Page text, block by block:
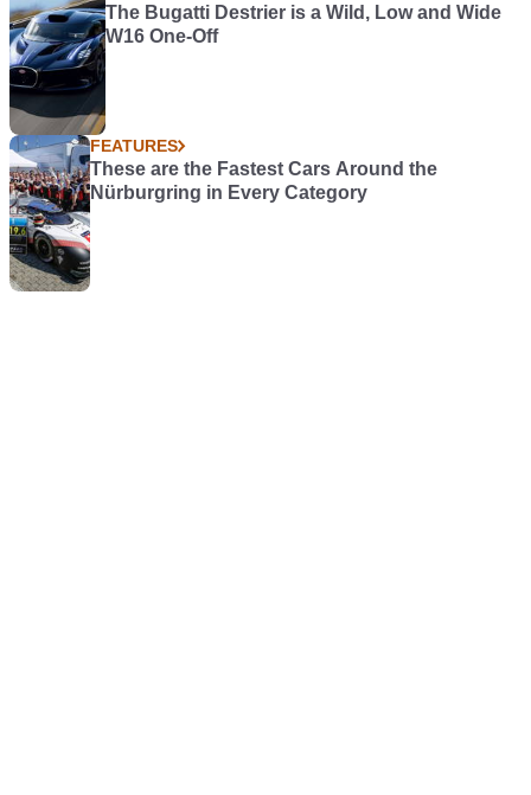
The Bugatti Destrier is a Wild, Low and Wide
W16 One-Off
FEATURES
These are the Fastest Cars Around the
Nürburgring in Every Category